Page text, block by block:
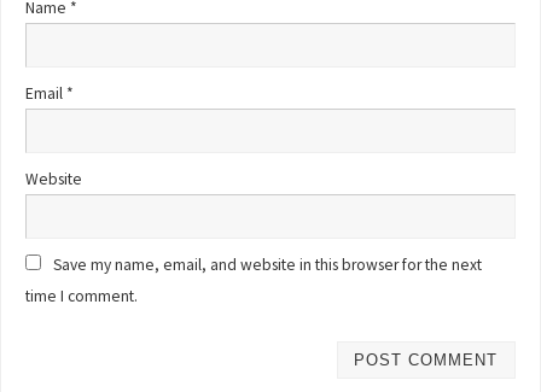
Name *
Email *
Website
Save my name, email, and website in this browser for the next
time I comment.